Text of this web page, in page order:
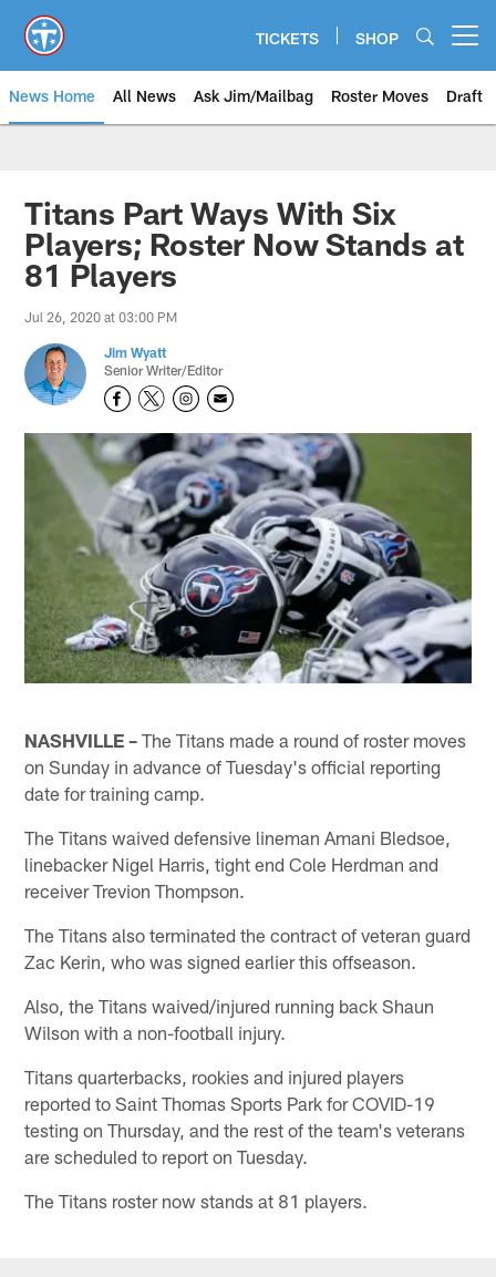
main
content
TICKETS SHOP
News Home All News Ask Jim/Mailbag Roster Moves Draft
Titans Part Ways With Six
Players; Roster Now Stands at
81 Players
Jul 26, 2020 at 03:00 PM
Jim Wyatt
Senior Writer/Editor
NASHVILLE – The Titans made a round of roster moves
on Sunday in advance of Tuesday's official reporting
date for training camp.
The Titans waived defensive lineman Amani Bledsoe,
linebacker Nigel Harris, tight end Cole Herdman and
receiver Trevion Thompson.
The Titans also terminated the contract of veteran guard
Zac Kerin, who was signed earlier this offseason.
Also, the Titans waived/injured running back Shaun
Wilson with a non-football injury.
Titans quarterbacks, rookies and injured players
reported to Saint Thomas Sports Park for COVID-19
testing on Thursday, and the rest of the team's veterans
are scheduled to report on Tuesday.
The Titans roster now stands at 81 players.